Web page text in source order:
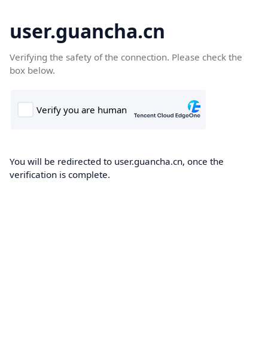
user.guancha.cn
Verifying the safety of the connection. Please check the
box below.
You will be redirected to user.guancha.cn, once the
verification is complete.